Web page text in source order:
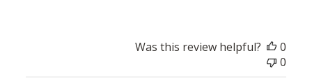
Was this review helpful?
0
0